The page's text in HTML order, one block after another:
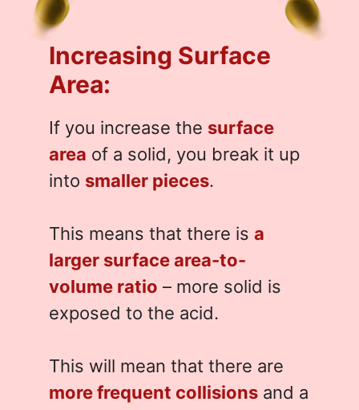
Increasing Surface
Area:
If you increase the surface
area of a solid, you break it up
into smaller pieces.
This means that there isa
larger surface area-to-
volume ratio – more solid is
exposed to the acid.
This will mean that there are
more frequent collisions and a